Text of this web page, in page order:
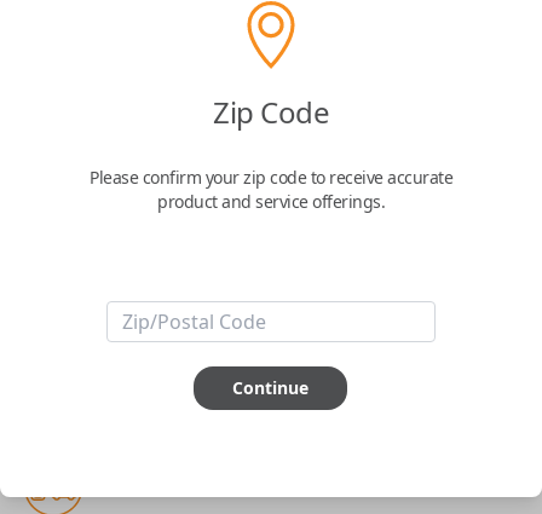
This product is compatible with your vehicle
Next Step
ABOUT THIS ITEM
Cutting optional
Zip Code
Please confirm your zip code to receive accurate
product and service offerings.
Continue